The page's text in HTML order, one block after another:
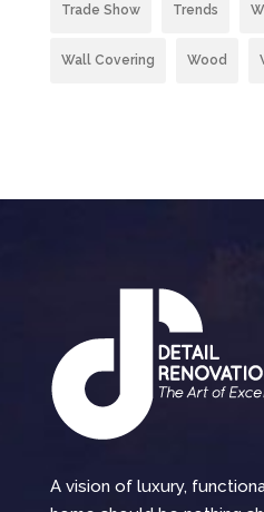
Trade Show Trends
Wall Covering Wood
A vision of luxury,